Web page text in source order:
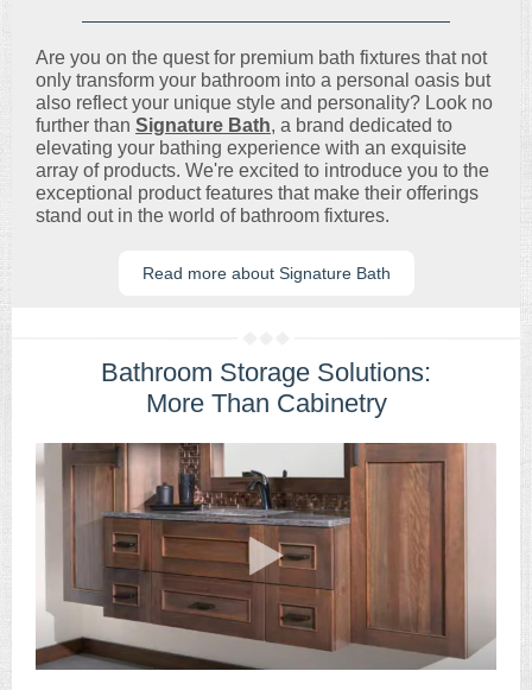
Are you on the quest for premium bath fixtures that not
only transform your bathroom into a personal oasis but
also reflect your unique style and personality? Look no
further than Signature Bath, a brand dedicated to
elevating your bathing experience with an exquisite
array of products. We're excited to introduce you to the
exceptional product features that make their offerings
stand out in the world of bathroom fixtures.
Read more about Signature Bath
Bathroom Storage Solutions:
More Than Cabinetry